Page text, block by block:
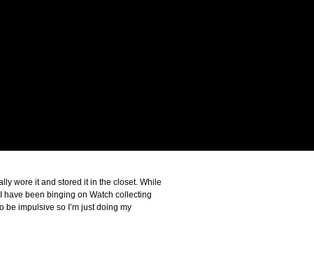
wore it and stored it in the closet. While
have been binging on Watch collecting
impulsive so I’m just doing my